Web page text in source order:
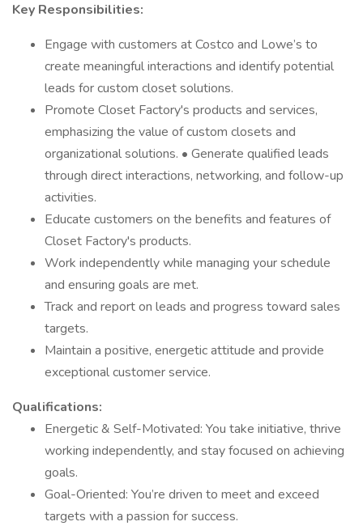
Key Responsibilities:
Engage with customers at Costco and Lowe’s to
create meaningful interactions and identify potential
leads for custom closet solutions.
Promote Closet Factory's products and services,
emphasizing the value of custom closets and
organizational solutions. • Generate qualified leads
through direct interactions, networking, and follow-up
activities.
Educate customers on the benefits and features of
Closet Factory's products.
Work independently while managing your schedule
and ensuring goals are met.
Track and report on leads and progress toward sales
targets.
Maintain a positive, energetic attitude and provide
exceptional customer service.
Qualifications:
Energetic & Self-Motivated: You take initiative, thrive
working independently, and stay focused on achieving
goals.
Goal-Oriented: You’re driven to meet and exceed
targets with a passion for success.